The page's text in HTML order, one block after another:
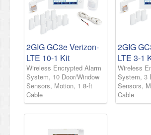
2GIG GC3e Verizon-
LTE 10-1 Kit
Wireless Encrypted Alarm
System, 10 Door/Window
Sensors, Motion, 1 8-ft
Cable
2GIG
LTE 3-1
Wireless
System, 3
Sensors,
Cable